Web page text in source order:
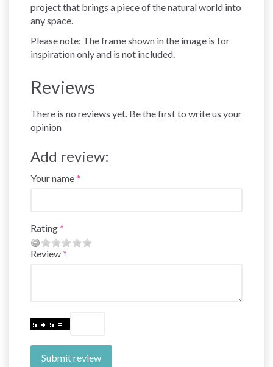
project that brings a piece of the natural world into
any space.
Please note: The frame shown in the image is for
inspiration only and is not included.
Reviews
There is no reviews yet. Be the first to write us your
opinion
Add review:
Your name
Rating
Review
Submit review